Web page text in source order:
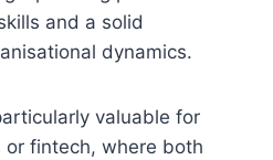
and a solid
dynamics.
valuable for
fintech, where both